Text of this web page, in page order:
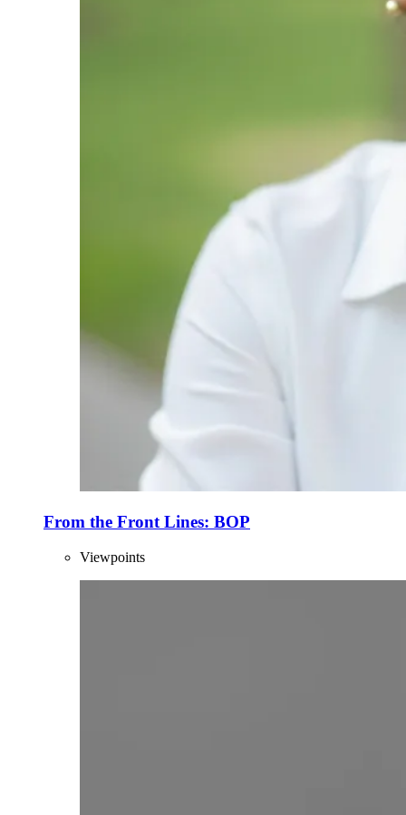
From the Front Lines: BOP
Viewpoints